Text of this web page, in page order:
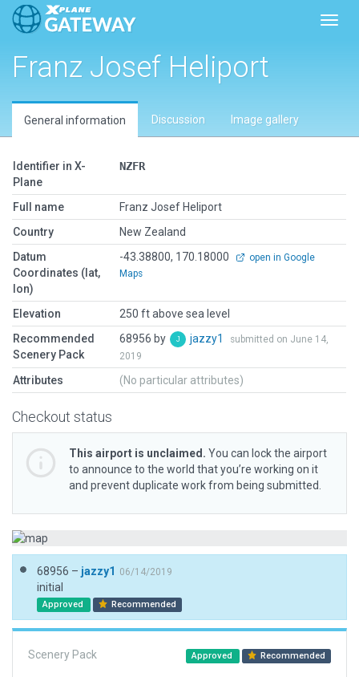
Franz Josef Heliport
General information Discussion Image gallery
Identifier in X-
Plane
NZFR
Full name
Franz Josef Heliport
Country
New Zealand
Datum
Coordinates (lat,
lon)
-43.38800, 170.18000
open in Google
Maps
Elevation
250 ft above sea level
Recommended
Scenery Pack
68956 by jazzy1
submitted on June 14,
2019
Attributes (No particular attributes)
Checkout status
This airport is unclaimed. You can lock the airport
to announce to the world that you’re working on it
and prevent duplicate work from being submitted.
68956 – jazzy1 06/14/2019
initial
Approved Recommended
Scenery Pack Approved Recommended